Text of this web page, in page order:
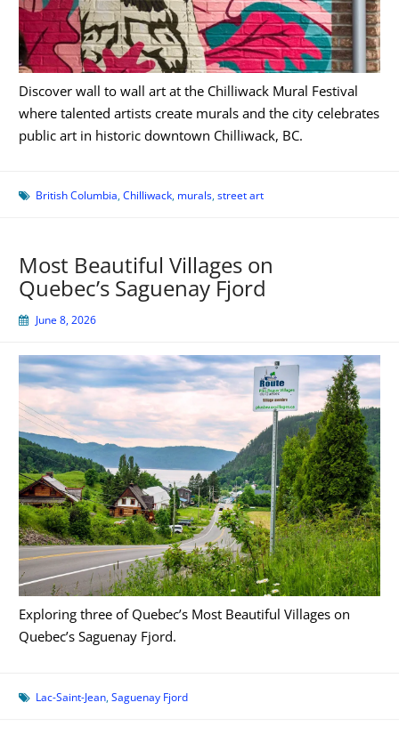
Discover wall to wall art at the Chilliwack Mural Festival
where talented artists create murals and the city celebrates
public art in historic downtown Chilliwack, BC.
British Columbia,Chilliwack, murals,street art
Most Beautiful Villages on
Quebec’s Saguenay Fjord
June 8, 2026
Exploring three of Quebec’s Most Beautiful Villages on
Quebec’s Saguenay Fjord.
Lac-Saint-Jean,Saguenay Fjord